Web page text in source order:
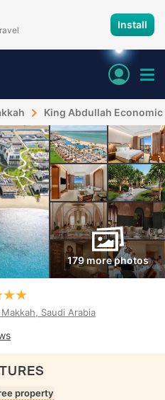
Install
King Abdullah Economic
179 more photos
Saudi Arabia
property